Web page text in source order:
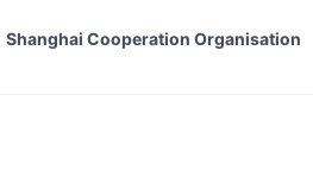
Shanghai Cooperation Organisation